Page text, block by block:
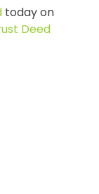
today on
Deed